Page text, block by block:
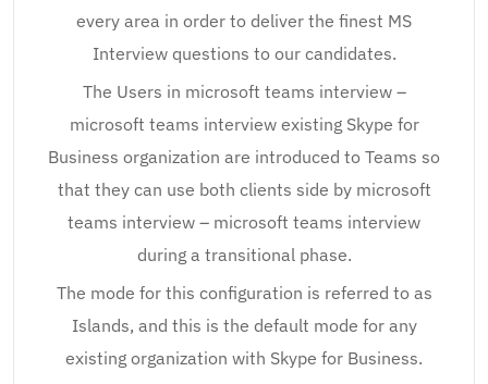
every area in order to deliver the finest MS
Interview questions to our candidates.
The Users in microsoft teams interview –
microsoft teams interview existing Skype for
Business organization are introduced to Teams so
that they can use both clients side by microsoft
teams interview – microsoft teams interview
during a transitional phase.
The mode for this configuration is referred to as
Islands, and this is the default mode for any
existing organization with Skype for Business.